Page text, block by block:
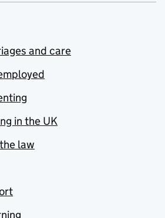
and care
in the UK
law